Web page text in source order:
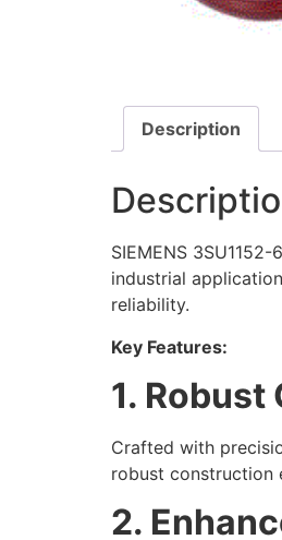
Description
SIEMENS
industrial
reliability.
Key Features:
1.
Crafted with
robust construction
2.